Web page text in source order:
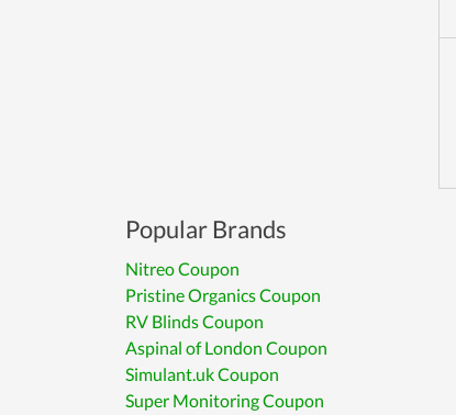
Popular Brands
Nitreo Coupon
Pristine Organics Coupon
RV Blinds Coupon
Aspinal of London Coupon
Simulant.uk Coupon
Super Monitoring Coupon